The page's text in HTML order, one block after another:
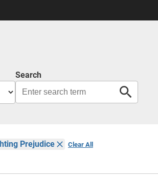
Search
Prejudice Clear All